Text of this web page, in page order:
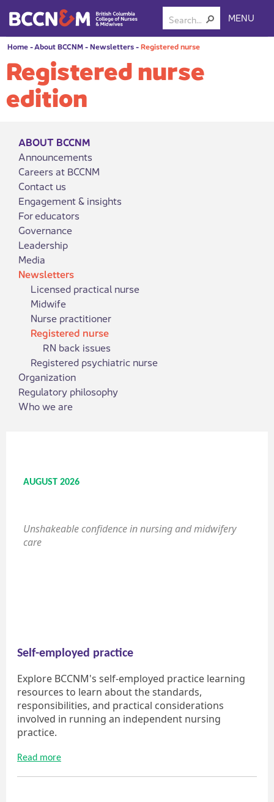
MENU
Home-About BCCNM-Newsletters-Registered nurse
Registered nurse
edition
ABOUT BCCNM
Announcements
Careers at BCCNM
Contact us
Engagement & insights
For educators
Governance
Leadership
Media
Newsletters
Licensed practical nurse
Midwife
Nurse practitioner
Registered nurse
RN back issues
Registered psychiatric nurse
Organization
Regulatory philosophy
Who we are
AUGUST 2026
Unshakeable confidence in nursing and midwifery
care
Self-employed practice
Explore BCCNM's self-employed practice learning
resources to learn about the standards,
responsibilities, and practical considerations
involved in running an independent nursing
practice.
Read more